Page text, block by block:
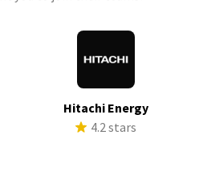
Hitachi Energy
4.2 stars